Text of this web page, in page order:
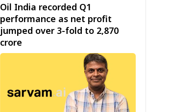
Oil India recorded Q1
performance as net profit
jumped over 3-fold to ₹2,870
crore